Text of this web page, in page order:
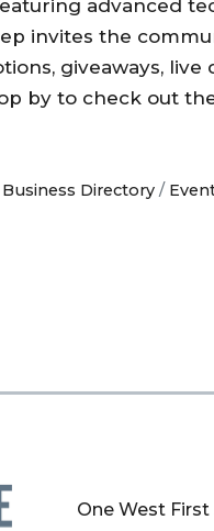
advanced
invites the
giveaways,
by to check out
Business Directory
One West First